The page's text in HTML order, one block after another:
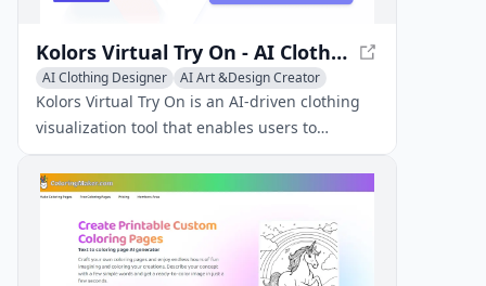
Kolors Virtual Try On - AI Clothing Visualization
AI Clothing Designer AI Art &Design Creator
Kolors Virtual Try On is an AI-driven clothing
visualization tool that enables users to
virtually try on clothes by uploading photos of
themselves and garments, generating realistic
previews with preserved fabric textures and